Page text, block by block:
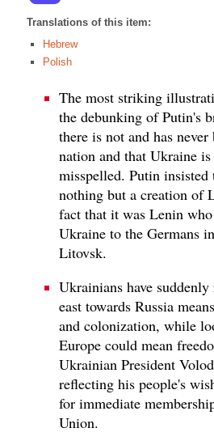
Translations of this item:
Hebrew
Polish
The most striking
the debunking of Putin's
there is not and has
nation and that Ukraine
misspelled. Putin
nothing but a creation of
fact that it was Lenin
Ukraine to the Germans
Litovsk.
Ukrainians have
east towards Russia
and colonization, while
Europe could mean
Ukrainian President
reflecting his people's
for immediate
Union.